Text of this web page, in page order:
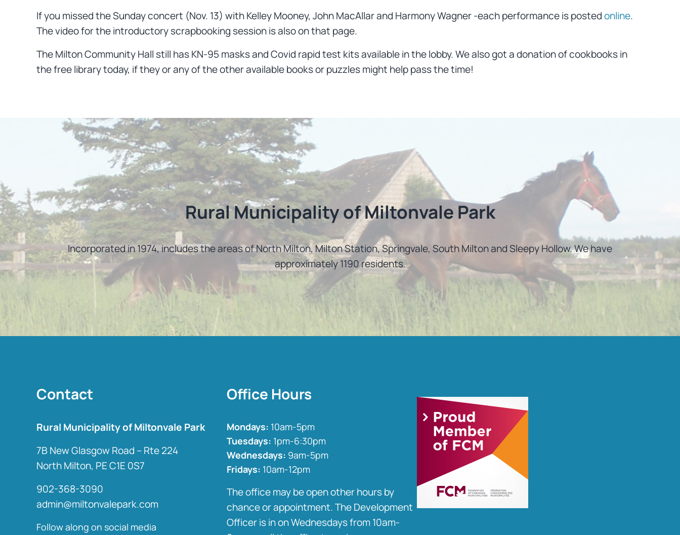
If you missed the Sunday concert (Nov. 13) with Kelley Mooney, John MacAllar and Harmony Wagner -each performance is postedonline.
The video for the introductory scrapbooking session is also on that page.
The Milton Community Hall still has KN-95 masks and Covid rapid test kits available in the lobby. We also got a donation of cookbooks in
the free library today, if they or any of the other available books or puzzles might help pass the time!
Rural Municipality of Miltonvale Park
Incorporated in 1974, includes the areas of North Milton, Milton Station, Springvale, South Milton and Sleepy Hollow. We have
approximately 1190 residents.
Contact
Rural Municipality of Miltonvale Park
7B New Glasgow Road – Rte 224
North Milton, PE C1E 0S7
902-368-3090
admin@miltonvalepark.com
Follow along on social media
Office Hours
Mondays: 10am-5pm
Tuesdays: 1pm-6:30pm
Wednesdays: 9am-5pm
Fridays: 10am-12pm
The office may be open other hours by
chance or appointment. The Development
Officer is in on Wednesdays from 10am-